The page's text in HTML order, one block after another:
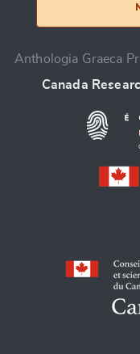
Anthologia Graeca
Canada